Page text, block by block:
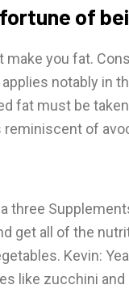
of
make you fat.
notably in
fat must be
reminiscent of
three
get all of the
Kevin:
like zucchini